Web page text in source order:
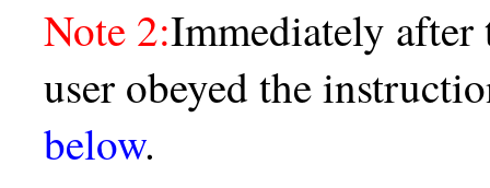
Note 2:Immediately after
user obeyed the
below.